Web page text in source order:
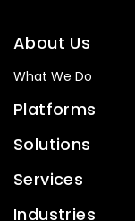
About Us
What We Do
Platforms
Solutions
Services
Industries